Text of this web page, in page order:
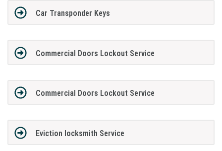
Car Transponder Keys
Commercial Doors Lockout Service
Commercial Doors Lockout Service
Eviction locksmith Service